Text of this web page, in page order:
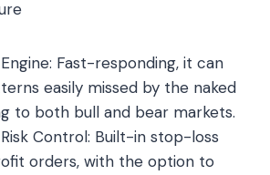
Engine: Fast-responding, it can
easily missed by the naked
to both bull and bear markets.
Control: Built-in stop-loss
orders, with the option to